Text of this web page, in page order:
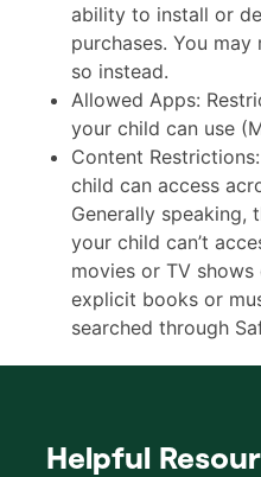
ability to install or
purchases. You
so instead.
Allowed Apps:
your child can use
Content
child can access
Generally speaking,
your child can’t
movies or TV
explicit books or
searched through
Helpful